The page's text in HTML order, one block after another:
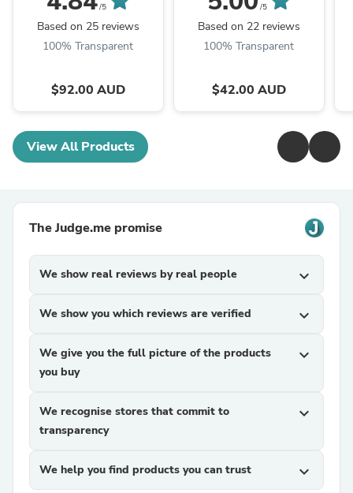
500ml
/5
Based on 25 reviews
100% Transparent
$92.00 AUD
/5
Based on 22 reviews
100% Transparent
$42.00 AUD
View All Products
The Judge.me promise
We show real reviews by real people expand_more
We show you which reviews are verified expand_more
We give you the full picture of the products
you buy
expand_more
We recognise stores that commit to
transparency
expand_more
We help you find products you can trust expand_more